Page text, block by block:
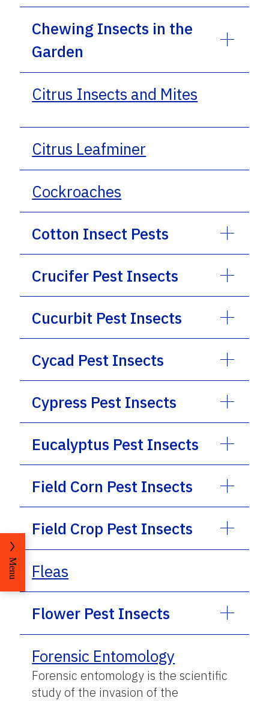
Chewing Insects in the
Garden
Citrus Insects and Mites
Citrus Leafminer
Cockroaches
Cotton Insect Pests
Crucifer Pest Insects
Cucurbit Pest Insects
Cycad Pest Insects
Cypress Pest Insects
Eucalyptus Pest Insects
Field Corn Pest Insects
Field Crop Pest Insects
Fleas
Flower Pest Insects
Forensic Entomology
Forensic entomology is the scientific
study of the invasion of the
Menu